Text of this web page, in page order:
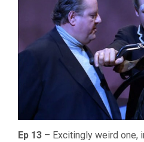
Ep 13 – Excitingly weird one,